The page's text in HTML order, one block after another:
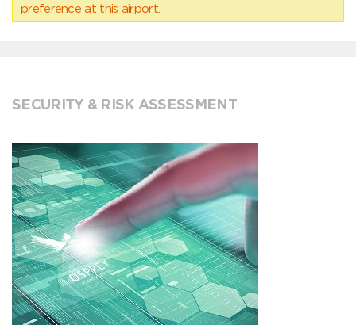
preference at this airport.
SECURITY & RISK ASSESSMENT